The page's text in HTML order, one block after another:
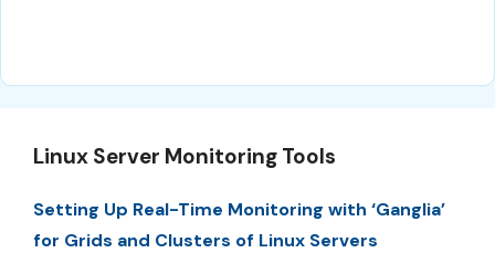
Linux Server Monitoring Tools
Setting Up Real-Time Monitoring with ‘Ganglia’
for Grids and Clusters of Linux Servers